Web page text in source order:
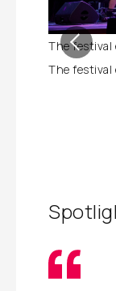
The festival
The festival